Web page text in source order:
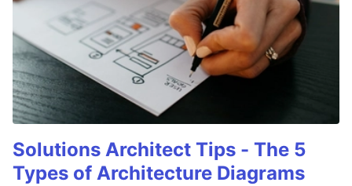
Solutions Architect Tips - The 5
Types of Architecture Diagrams